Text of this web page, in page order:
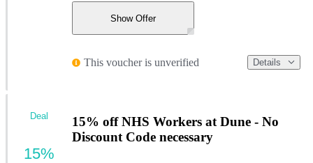
Show Offer
This voucher is unverified Details
15% off NHS Workers at Dune - No
Discount Code necessary
Deal
15%